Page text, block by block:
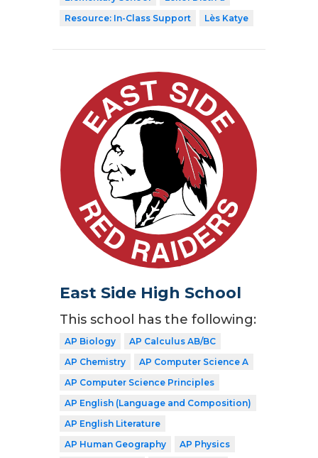
Resource: In-Class Support
Lès Katye
East Side High School
This school has the following:
AP Biology
AP Calculus AB/BC
AP Chemistry
AP Computer Science A
AP Computer Science Principles
AP English (Language and Composition)
AP English Literature
AP Human Geography
AP Physics